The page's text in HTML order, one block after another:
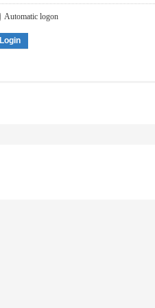
Automatic logon
Login